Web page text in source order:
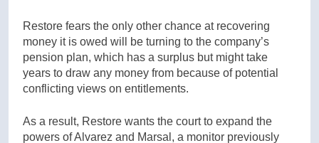
Restore fears the only other chance at recovering
money it is owed will be turning to the company’s
pension plan, which has a surplus but might take
years to draw any money from because of potential
conflicting views on entitlements.
As a result, Restore wants the court to expand the
powers of Alvarez and Marsal, a monitor previously